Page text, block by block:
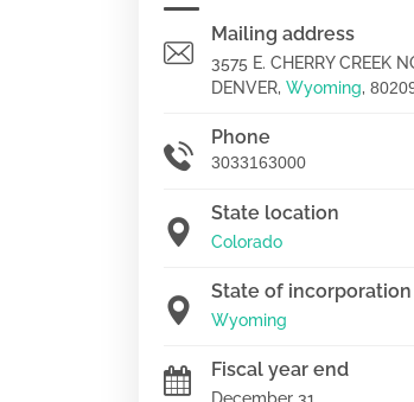
Mailing address
3575 E. CHERRY CREEK
DENVER, Wyoming,
Phone
3033163000
State location
Colorado
State of incorporation
Wyoming
Fiscal year end